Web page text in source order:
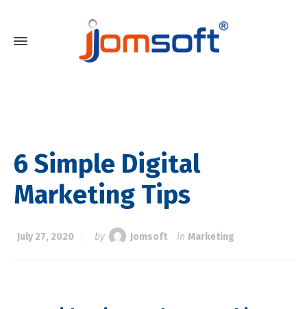
6 Simple Digital
Marketing Tips
July 27, 2020 by Jomsoft in Marketing